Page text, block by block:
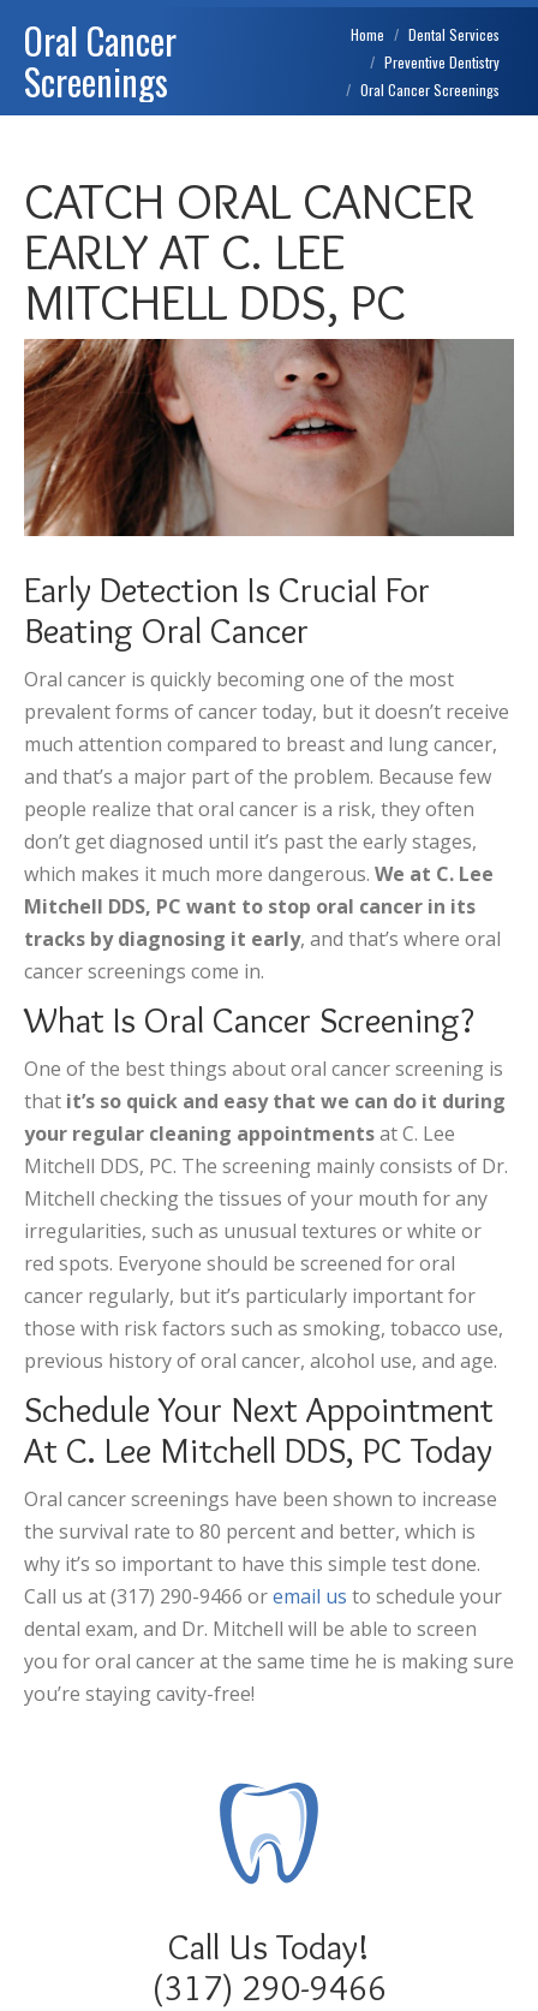
Oral Cancer
Screenings
Home
Dental Services
Preventive Dentistry
Oral Cancer Screenings
CATCH ORAL CANCER
EARLY AT C. LEE
MITCHELL DDS, PC
Early Detection Is Crucial For
Beating Oral Cancer
Oral cancer is quickly becoming one of the most
prevalent forms of cancer today, but it doesn’t receive
much attention compared to breast and lung cancer,
and that’s a major part of the problem. Because few
people realize that oral cancer is a risk, they often
don’t get diagnosed until it’s past the early stages,
which makes it much more dangerous. We at C. Lee
Mitchell DDS, PC want to stop oral cancer in its
tracks by diagnosing it early, and that’s where oral
cancer screenings come in.
What Is Oral Cancer Screening?
One of the best things about oral cancer screening is
that it’s so quick and easy that we can do it during
your regular cleaning appointmentsat C. Lee
Mitchell DDS, PC. The screening mainly consists of Dr.
Mitchell checking the tissues of your mouth for any
irregularities, such as unusual textures or white or
red spots. Everyone should be screened for oral
cancer regularly, but it’s particularly important for
those with risk factors such as smoking, tobacco use,
previous history of oral cancer, alcohol use, and age.
Schedule Your Next Appointment
At C. Lee Mitchell DDS, PC Today
Oral cancer screenings have been shown to increase
the survival rate to 80 percent and better, which is
why it’s so important to have this simple test done.
Call us at (317) 290-9466 oremail us to schedule your
dental exam, and Dr. Mitchell will be able to screen
you for oral cancer at the same time he is making sure
you’re staying cavity-free!
Call Us Today!
(317) 290-9466